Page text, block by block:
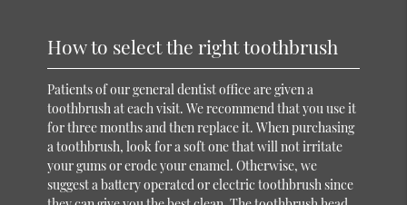
How to select the right toothbrush
Patients of our general dentist office are given a
toothbrush at each visit. We recommend that you use it
for three months and then replace it. When purchasing
a toothbrush, look for a soft one that will not irritate
your gums or erode your enamel. Otherwise, we
suggest a battery operated or electric toothbrush since